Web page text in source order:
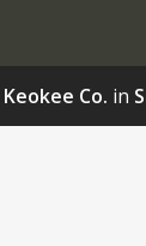
Keokee Co. in